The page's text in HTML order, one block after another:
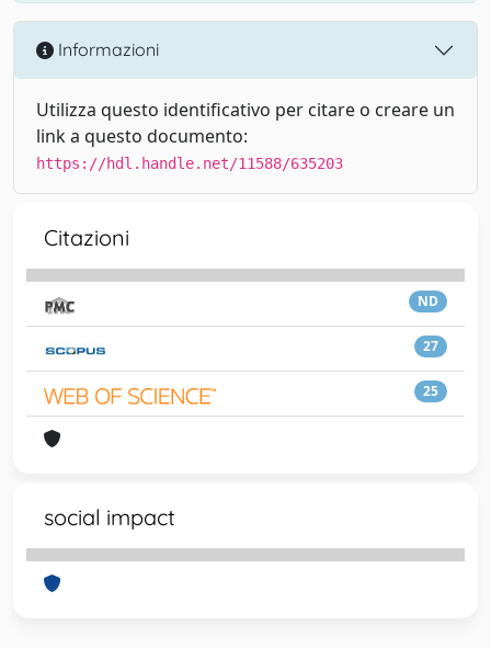
Informazioni
Utilizza questo identificativo per citare o creare un
link a questo documento:
https://hdl.handle.net/11588/635203
Citazioni
ND
27
25
social impact